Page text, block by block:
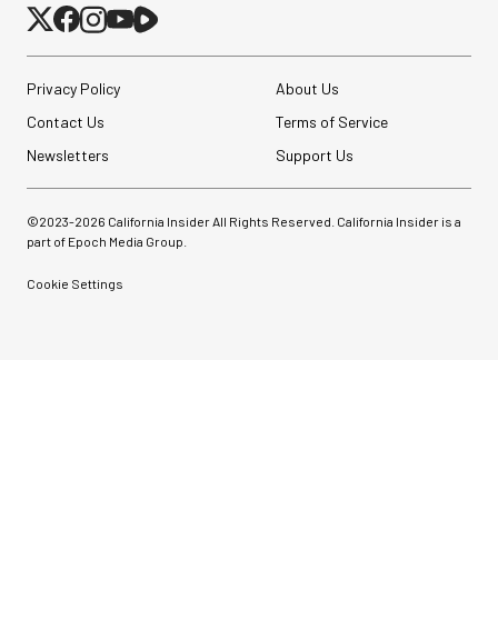
Privacy Policy
About Us
Contact Us
Terms of Service
Newsletters
Support Us
©2023-2026 California Insider All Rights Reserved. California Insider is a
part of Epoch Media Group.
Cookie Settings